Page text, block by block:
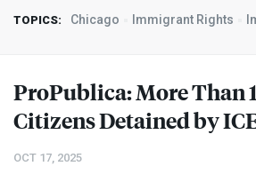
TOPICS: Chicago Immigrant Rights
ProPublica: More Than
Citizens Detained by
OCT 17, 2025